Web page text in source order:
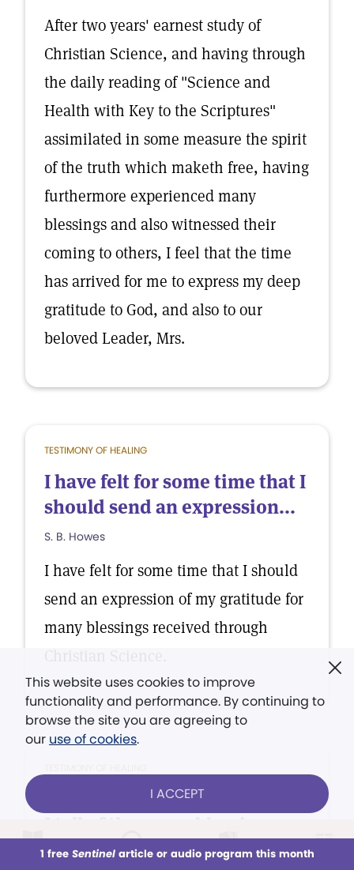
This week All Audio Issues Sections
After two years' earnest study of
Christian Science, and having through
the daily reading of "Science and
Health with Key to the Scriptures"
assimilated in some measure the spirit
of the truth which maketh free, having
furthermore experienced many
blessings and also witnessed their
coming to others, I feel that the time
has arrived for me to express my deep
gratitude to God, and also to our
beloved Leader, Mrs.
TESTIMONY OF HEALING
I have felt for some time that I
should send an expression...
S. B. Howes
I have felt for some time that I should
send an expression of my gratitude for
many blessings received through
It is with a thankful heart that
M. Des Tombe de Yonge van Zwynsbergen
This website uses cookies to improve
functionality and performance. By continuing to
browse the site you are agreeing to
our use of cookies.
I ACCEPT
1 free Sentinelarticle or audio program this month